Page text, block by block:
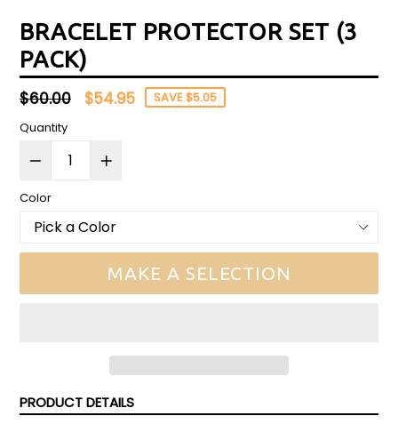
BRACELET PROTECTOR SET (3
PACK)
Regular
price
$60.00 $54.95
SAVE $5.05
Quantity
Color
MAKE A SELECTION
PRODUCT DETAILS